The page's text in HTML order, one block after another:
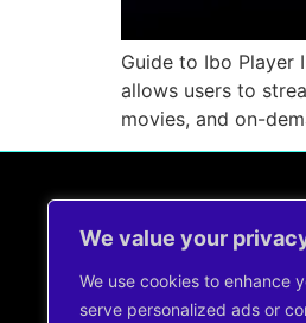
We value your
We use cookies to enhance
serve personalized ads or
Guide to Ibo Player
allows users to
movies, and on-
Contact Us !
+44 7491344960